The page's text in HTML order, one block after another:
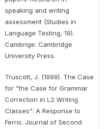
speaking and writing
assessment (Studies in
Language Testing, 19).
Cambrige: Cambridge
University Press.
Truscott, J. (1999). The Case
for "the Case for Grammar
Correction in L2 Writing
Classes": A Response to
Ferris. Journal of Second